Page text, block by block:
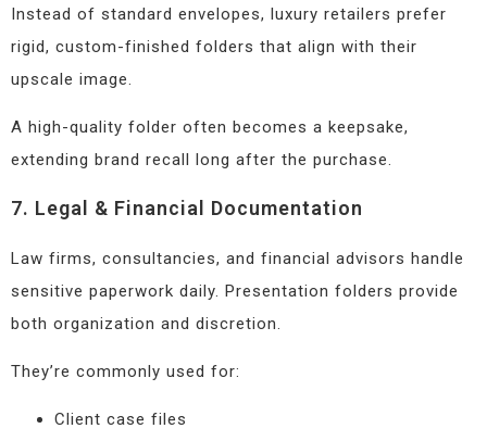
Instead of standard envelopes, luxury retailers prefer
rigid, custom-finished folders that align with their
upscale image.
A high-quality folder often becomes a keepsake,
extending brand recall long after the purchase.
7. Legal & Financial Documentation
Law firms, consultancies, and financial advisors handle
sensitive paperwork daily. Presentation folders provide
both organization and discretion.
They’re commonly used for:
Client case files